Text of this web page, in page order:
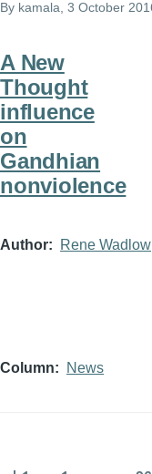
By kamala, 3 October
A New
Thought
influence
on
Gandhian
nonviolence
Author Rene Wadlow
Column News